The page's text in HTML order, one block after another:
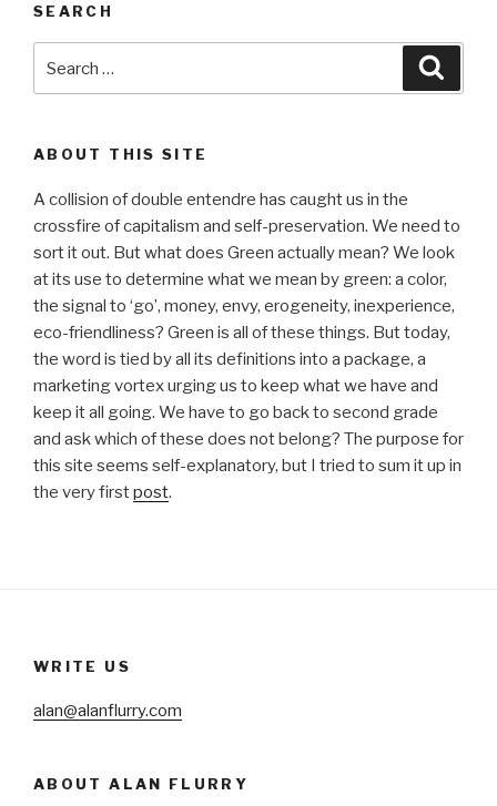
SEARCH
for:
ABOUT THIS SITE
A collision of double entendre has caught us in the
crossfire of capitalism and self-preservation. We need to
sort it out. But what does Green actually mean? We look
at its use to determine what we mean by green: a color,
the signal to ‘go’, money, envy, erogeneity, inexperience,
eco-friendliness? Green is all of these things. But today,
the word is tied by all its definitions into a package, a
marketing vortex urging us to keep what we have and
keep it all going. We have to go back to second grade
and ask which of these does not belong? The purpose for
this site seems self-explanatory, but I tried to sum it up in
the very firstpost.
WRITE US
alan@alanflurry.com
ABOUT ALAN FLURRY